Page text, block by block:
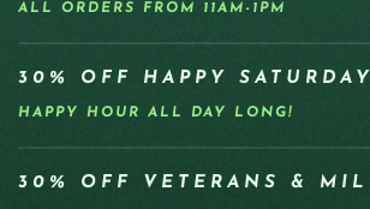
ALL ORDERS FROM 11AM-1PM
30% OFF HAPPY SATURDAY
HAPPY HOUR ALL DAY LONG!
30% OFF VETERANS &